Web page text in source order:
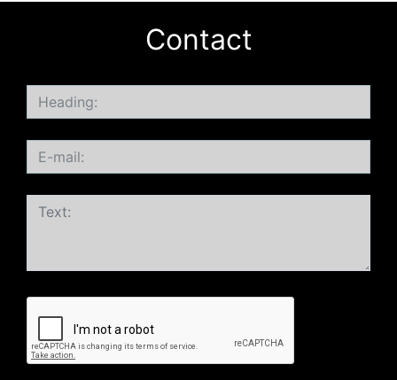
Contact